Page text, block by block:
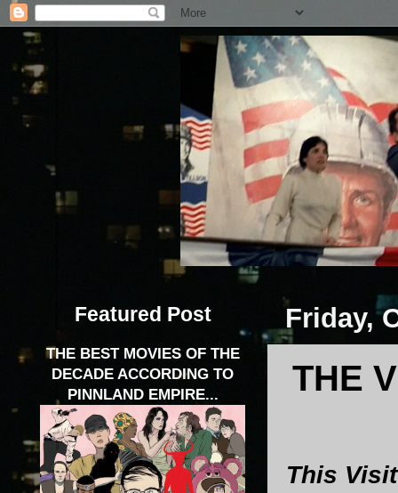
Friday,
THE
This Visit
Featured Post
THE BEST MOVIES OF THE
DECADE ACCORDING TO
PINNLAND EMPIRE...